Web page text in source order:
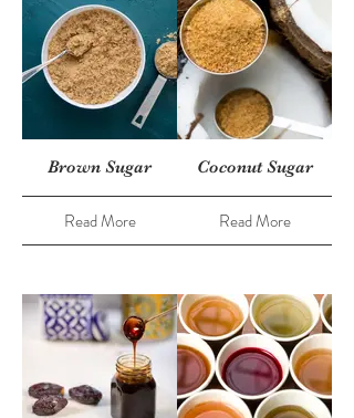
Brown Sugar
Read More
Coconut Sugar
Read More